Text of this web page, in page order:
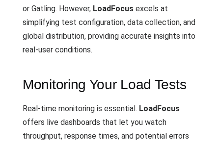
or Gatling. However, LoadFocus excels at
simplifying test configuration, data collection, and
global distribution, providing accurate insights into
real-user conditions.
Monitoring Your Load Tests
Real-time monitoring is essential. LoadFocus
offers live dashboards that let you watch
throughput, response times, and potential errors